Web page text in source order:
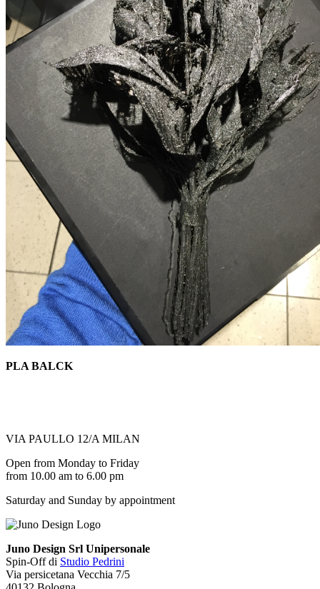
PLA BALCK
VIA PAULLO 12/A MILAN
Open from Monday to Friday
from 10.00 am to 6.00 pm
Saturday and Sunday by appointment
Juno Design Srl Unipersonale
Spin-Off di Studio Pedrini
Via persicetana Vecchia 7/5